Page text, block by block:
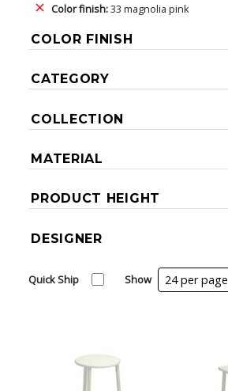
Color finish:33 magnolia pink
COLOR FINISH
CATEGORY
COLLECTION
MATERIAL
PRODUCT HEIGHT
DESIGNER
Quick Ship Show 24 per page